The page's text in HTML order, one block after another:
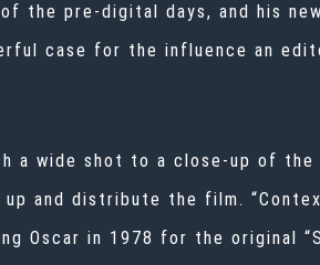
pre-digital days, and his new
case for the influence an
a wide shot to a close-up of
up and distribute the film.
Oscar in 1978 for the original